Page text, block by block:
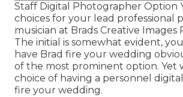
Staff Digital Photographer Option
choices for your lead professional
musician at Brads Creative Images
The initial is somewhat evident,
have Brad fire your wedding
of the most prominent option. Yet
choice of having a personnel
fire your wedding.